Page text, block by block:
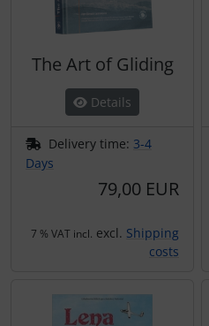
The Art of Gliding
Details
Delivery time: 3-4
Days
79,00 EUR
7 % VAT incl. excl. Shipping
costs